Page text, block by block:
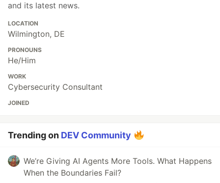
and its latest news.
LOCATION
Wilmington, DE
PRONOUNS
He/Him
WORK
Cybersecurity Consultant
JOINED
Trending on DEV Community
We’re Giving AI Agents More Tools. What Happens
When the Boundaries Fail?